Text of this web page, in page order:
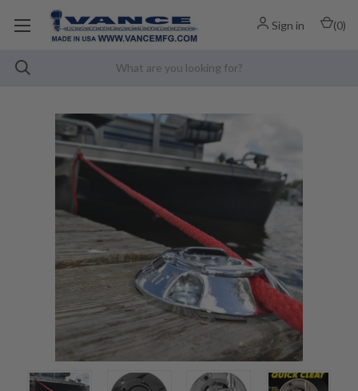
Sign in (0)